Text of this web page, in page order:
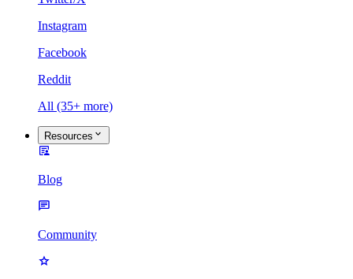
Instagram
Facebook
Reddit
All (35+ more)
Resources
Blog
Community